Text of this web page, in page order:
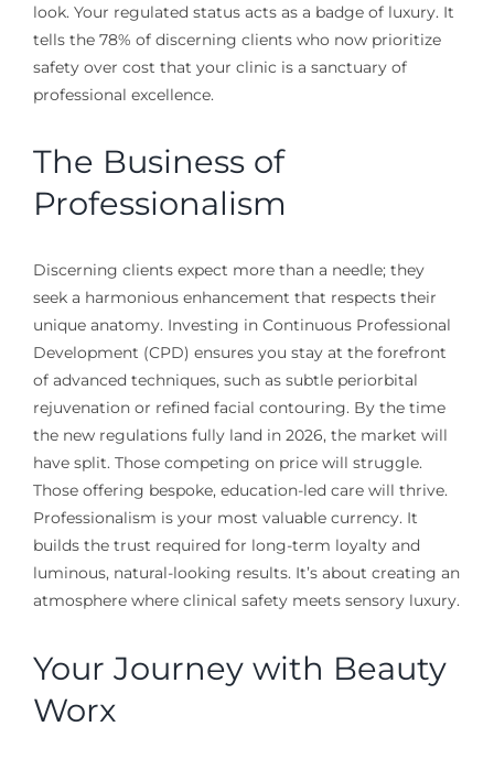
look. Your regulated status acts as a badge of luxury. It
tells the 78% of discerning clients who now prioritize
safety over cost that your clinic is a sanctuary of
professional excellence.
The Business of
Professionalism
Discerning clients expect more than a needle; they
seek a harmonious enhancement that respects their
unique anatomy. Investing in Continuous Professional
Development (CPD) ensures you stay at the forefront
of advanced techniques, such as subtle periorbital
rejuvenation or refined facial contouring. By the time
the new regulations fully land in 2026, the market will
have split. Those competing on price will struggle.
Those offering bespoke, education-led care will thrive.
Professionalism is your most valuable currency. It
builds the trust required for long-term loyalty and
luminous, natural-looking results. It’s about creating an
atmosphere where clinical safety meets sensory luxury.
Your Journey with Beauty
Worx